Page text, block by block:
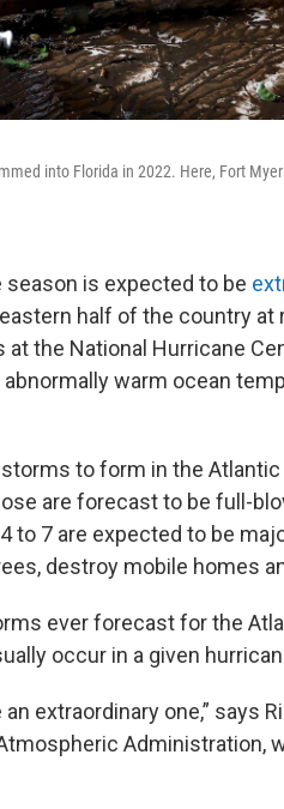
into Florida in 2022. Here, Fort
season is expected to be
half of the country at
the National Hurricane
warm ocean
to form in the
are forecast to be full-
to 7 are expected to be
destroy mobile homes
ever forecast for the
occur in a given
extraordinary one,” says
Administration,